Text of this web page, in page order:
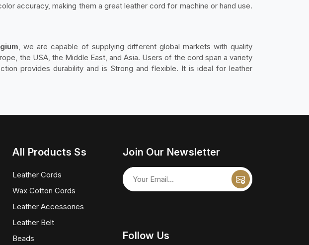
accuracy, making them a great leather cord for machine or hand use.
, we are capable of supplying different global markets with quality
the USA, the Middle East, and Asia. Users of the cord span a variety
provides durability and is Strong and flexible. It is ideal for leather
All Products Ss
Leather Cords
Wax Cotton Cords
Leather Accessories
Leather Belt
Beads
Join Our Newsletter
Follow Us